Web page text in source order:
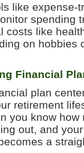
like expense-
spending
costs like
on hobbies
Financial
plan
retirement
you know
out, and
a